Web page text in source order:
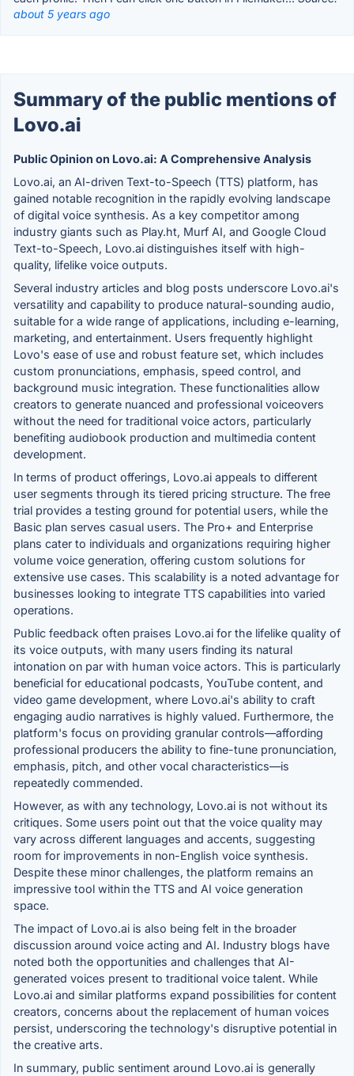
about 5 years ago
Summary of the public mentions of
Lovo.ai
Public Opinion on Lovo.ai: A Comprehensive Analysis
Lovo.ai, an AI-driven Text-to-Speech (TTS) platform, has
gained notable recognition in the rapidly evolving landscape
of digital voice synthesis. As a key competitor among
industry giants such as Play.ht, Murf AI, and Google Cloud
Text-to-Speech, Lovo.ai distinguishes itself with high-
quality, lifelike voice outputs.
Several industry articles and blog posts underscore Lovo.ai's
versatility and capability to produce natural-sounding audio,
suitable for a wide range of applications, including e-learning,
marketing, and entertainment. Users frequently highlight
Lovo's ease of use and robust feature set, which includes
custom pronunciations, emphasis, speed control, and
background music integration. These functionalities allow
creators to generate nuanced and professional voiceovers
without the need for traditional voice actors, particularly
benefiting audiobook production and multimedia content
development.
In terms of product offerings, Lovo.ai appeals to different
user segments through its tiered pricing structure. The free
trial provides a testing ground for potential users, while the
Basic plan serves casual users. The Pro+ and Enterprise
plans cater to individuals and organizations requiring higher
volume voice generation, offering custom solutions for
extensive use cases. This scalability is a noted advantage for
businesses looking to integrate TTS capabilities into varied
operations.
Public feedback often praises Lovo.ai for the lifelike quality of
its voice outputs, with many users finding its natural
intonation on par with human voice actors. This is particularly
beneficial for educational podcasts, YouTube content, and
video game development, where Lovo.ai's ability to craft
engaging audio narratives is highly valued. Furthermore, the
platform's focus on providing granular controls—affording
professional producers the ability to fine-tune pronunciation,
emphasis, pitch, and other vocal characteristics—is
repeatedly commended.
However, as with any technology, Lovo.ai is not without its
critiques. Some users point out that the voice quality may
vary across different languages and accents, suggesting
room for improvements in non-English voice synthesis.
Despite these minor challenges, the platform remains an
impressive tool within the TTS and AI voice generation
space.
The impact of Lovo.ai is also being felt in the broader
discussion around voice acting and AI. Industry blogs have
noted both the opportunities and challenges that AI-
generated voices present to traditional voice talent. While
Lovo.ai and similar platforms expand possibilities for content
creators, concerns about the replacement of human voices
persist, underscoring the technology's disruptive potential in
the creative arts.
In summary, public sentiment around Lovo.ai is generally